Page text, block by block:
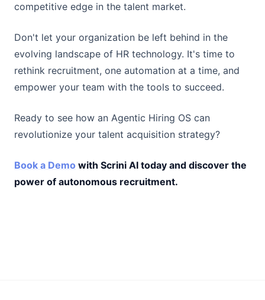
competitive edge in the talent market.
Don't let your organization be left behind in the
evolving landscape of HR technology. It's time to
rethink recruitment, one automation at a time, and
empower your team with the tools to succeed.
Ready to see how an Agentic Hiring OS can
revolutionize your talent acquisition strategy?
Book a Demo with Scrini AI today and discover the
power of autonomous recruitment.